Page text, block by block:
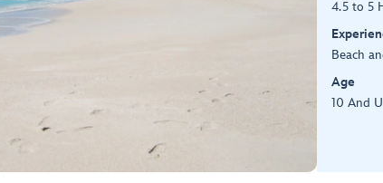
4.5 to 5
Beach
Age
10 And